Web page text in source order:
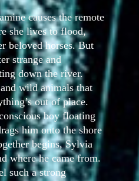
causes the remote
she lives to flood,
beloved horses. But
strange and
down the river.
wild animals that
out of place.
boy floating
him onto the shore
begins, Sylvia
where he came from.
such a strong